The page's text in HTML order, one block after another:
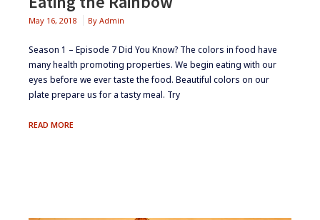
May 16, 2018 By Admin
Season 1 – Episode 7 ​Did You Know? ​The colors in food have
many health promoting properties​. ​​We begin eating with our
eyes before we ever taste the food. Beautiful colors on our
plate prepare us for a tasty meal.​ ​Try
READ MOREEATING